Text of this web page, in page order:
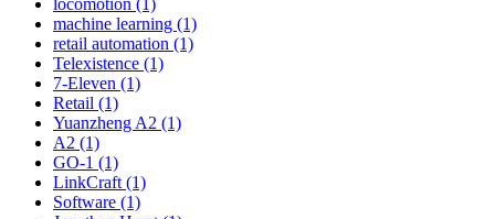
locomotion (1)
machine learning (1)
retail automation (1)
Telexistence (1)
7-Eleven (1)
Retail (1)
Yuanzheng A2 (1)
A2 (1)
GO-1 (1)
LinkCraft (1)
Software (1)